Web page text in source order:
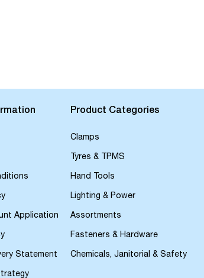
Application
Statement
Product Categories
Clamps
Tyres & TPMS
Hand Tools
Lighting & Power
Assortments
Fasteners & Hardware
Chemicals, Janitorial & Safety